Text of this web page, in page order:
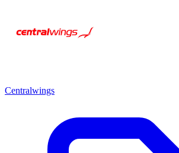
Centralwings